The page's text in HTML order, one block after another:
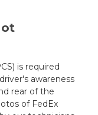
is required
awareness
rear of the
of FedEx